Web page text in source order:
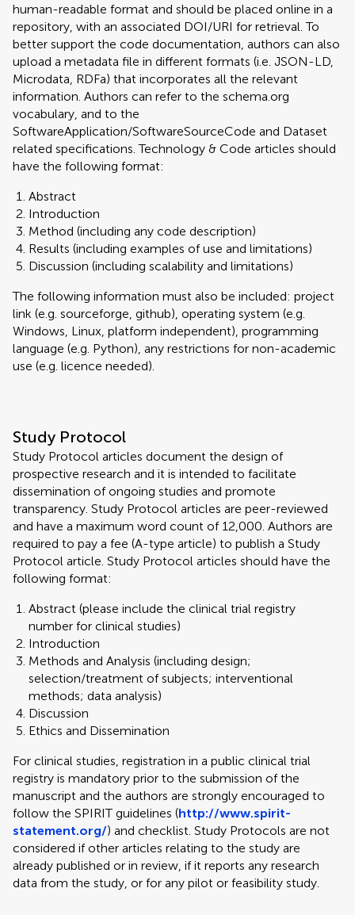
human-readable format and should be placed online in a
repository, with an associated DOI/URI for retrieval. To
better support the code documentation, authors can also
upload a metadata file in different formats (i.e. JSON-LD,
Microdata, RDFa) that incorporates all the relevant
information. Authors can refer to the schema.org
vocabulary, and to the
SoftwareApplication/SoftwareSourceCode and Dataset
related specifications. Technology & Code articles should
have the following format:
Abstract
Introduction
Method (including any code description)
Results (including examples of use and limitations)
Discussion (including scalability and limitations)
The following information must also be included: project
link (e.g. sourceforge, github), operating system (e.g.
Windows, Linux, platform independent), programming
language (e.g. Python), any restrictions for non-academic
use (e.g. licence needed).
Study Protocol
Study Protocol articles document the design of
prospective research and it is intended to facilitate
dissemination of ongoing studies and promote
transparency. Study Protocol articles are peer-reviewed
and have a maximum word count of 12,000. Authors are
required to pay a fee (A-type article) to publish a Study
Protocol article. Study Protocol articles should have the
following format:
Abstract (please include the clinical trial registry
number for clinical studies)
Introduction
Methods and Analysis (including design;
selection/treatment of subjects; interventional
methods; data analysis)
Discussion
Ethics and Dissemination
For clinical studies, registration in a public clinical trial
registry is mandatory prior to the submission of the
manuscript and the authors are strongly encouraged to
follow the SPIRIT guidelines (http://www.spirit-
statement.org/) and checklist. Study Protocols are not
considered if other articles relating to the study are
already published or in review, if it reports any research
data from the study, or for any pilot or feasibility study.